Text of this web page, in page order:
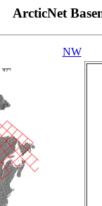
ArcticNet
NW